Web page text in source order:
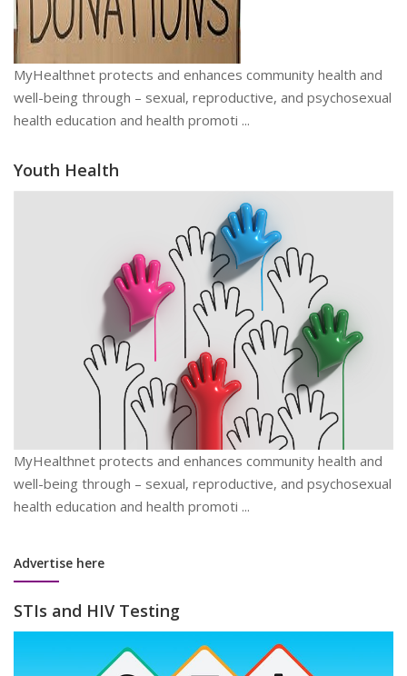
MyHealthnet protects and enhances community health and
well-being through – sexual, reproductive, and psychosexual
health education and health promoti ...
Youth Health
MyHealthnet protects and enhances community health and
well-being through – sexual, reproductive, and psychosexual
health education and health promoti ...
Advertise here
STIs and HIV Testing